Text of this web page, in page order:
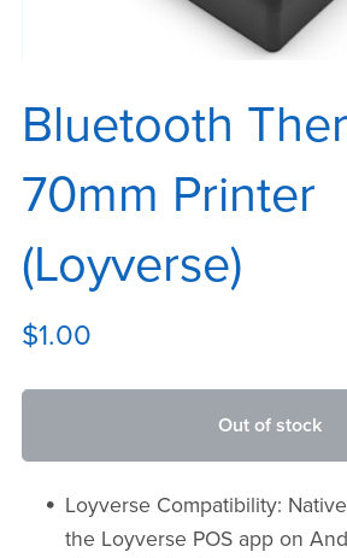
Bluetooth
70mm Printer
(Loyverse)
$1.00
Out of stock
Loyverse Compatibility:
the Loyverse POS app on